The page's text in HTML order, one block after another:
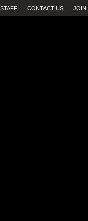
STAFF CONTACT US JOIN